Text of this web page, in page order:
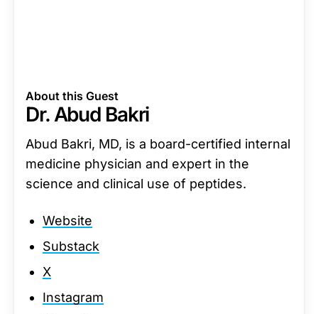
About this Guest
Dr. Abud Bakri
Abud Bakri, MD, is a board-certified internal
medicine physician and expert in the
science and clinical use of peptides.
Website
Substack
X
Instagram